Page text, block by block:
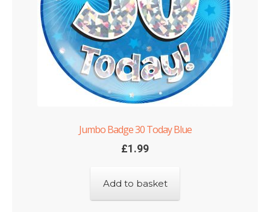
Jumbo Badge 30 Today Blue
£1.99
Add to basket